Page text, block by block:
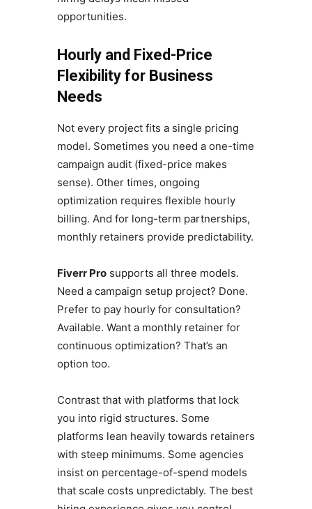
opportunities.
Hourly and Fixed-Price
Flexibility for Business
Needs
Not every project fits a single pricing
model. Sometimes you need a one-time
campaign audit (fixed-price makes
sense). Other times, ongoing
optimization requires flexible hourly
billing. And for long-term partnerships,
monthly retainers provide predictability.
Fiverr Prosupports all three models.
Need a campaign setup project? Done.
Prefer to pay hourly for consultation?
Available. Want a monthly retainer for
continuous optimization? That’s an
option too.
Contrast that with platforms that lock
you into rigid structures. Some
platforms lean heavily towards retainers
with steep minimums. Some agencies
insist on percentage-of-spend models
that scale costs unpredictably. The best